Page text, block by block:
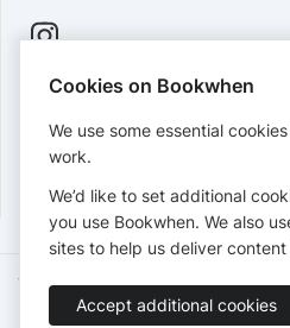
PAYMENTS
Cards accepted:
Terms of Service Privacy Policy
English
Cookies on Bookwhen
We use some essential
work.
We’d like to set additional
you use Bookwhen. We also
sites to help us deliver
Accept additional cookies